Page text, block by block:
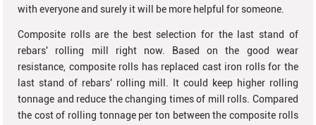
with everyone and surely it will be more helpful for someone.
Composite rolls are the best selection for the last stand of
rebars' rolling mill right now. Based on the good wear
resistance, composite rolls has replaced cast iron rolls for the
last stand of rebars' rolling mill. It could keep higher rolling
tonnage and reduce the changing times of mill rolls. Compared
the cost of rolling tonnage per ton between the composite rolls